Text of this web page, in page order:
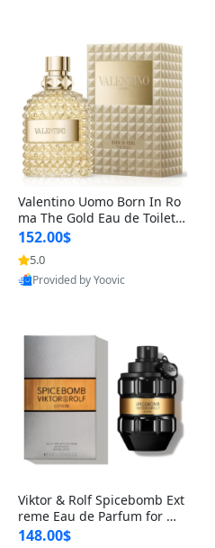
Valentino Uomo Born In Ro
ma The Gold Eau de Toilette
for Men 3.4 oz / 100 ml Spr
ay – Luxury Cologne USA
152.00$
5.0
Provided by Yoovic
Viktor & Rolf Spicebomb Ext
reme Eau de Parfum for Me
n 3 oz – Woody Spicy Amber
148.00$